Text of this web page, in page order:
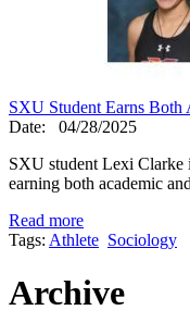
SXU Student Earns Both
Date:
04/28/2025
SXU student Lexi Clarke
earning both academic
Read more
Tags: Athlete Sociology
Archive